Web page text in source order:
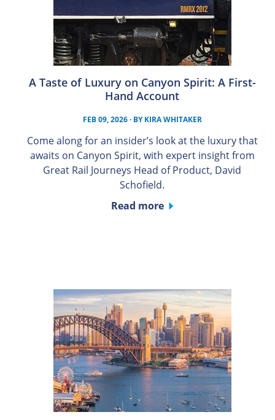
A Taste of Luxury on Canyon Spirit: A First-
Hand Account
FEB 09, 2026· BYKIRA WHITAKER
Come along for an insider’s look at the luxury that
awaits on Canyon Spirit, with expert insight from
Great Rail Journeys Head of Product, David
Schofield.
Read more